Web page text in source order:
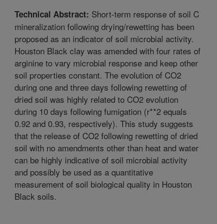
Technical Abstract: Short-term response of soil C
mineralization following drying/rewetting has been
proposed as an indicator of soil microbial activity.
Houston Black clay was amended with four rates of
arginine to vary microbial response and keep other
soil properties constant. The evolution of CO2
during one and three days following rewetting of
dried soil was highly related to CO2 evolution
during 10 days following fumigation (r**2 equals
0.92 and 0.93, respectively). This study suggests
that the release of CO2 following rewetting of dried
soil with no amendments other than heat and water
can be highly indicative of soil microbial activity
and possibly be used as a quantitative
measurement of soil biological quality in Houston
Black soils.